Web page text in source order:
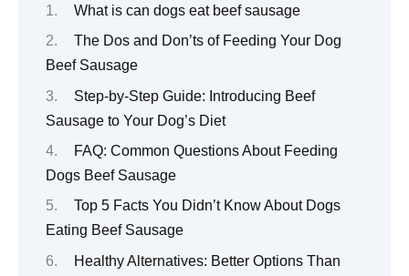
What is can dogs eat beef sausage
The Dos and Don’ts of Feeding Your Dog
Beef Sausage
Step-by-Step Guide: Introducing Beef
Sausage to Your Dog’s Diet
FAQ: Common Questions About Feeding
Dogs Beef Sausage
Top 5 Facts You Didn’t Know About Dogs
Eating Beef Sausage
Healthy Alternatives: Better Options Than